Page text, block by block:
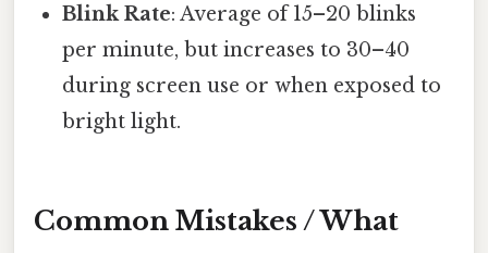
Blink Rate: Average of 15–20 blinks
per minute, but increases to 30–40
during screen use or when exposed to
bright light.
Common Mistakes / What